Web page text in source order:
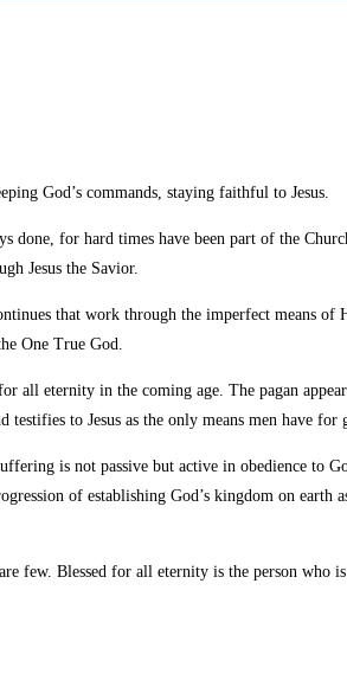
God’s commands, staying faithful to Jesus.
done, for hard times have been part of the
Jesus the Savior.
that work through the imperfect means of
One True God.
all eternity in the coming age. The pagan
testifies to Jesus as the only means men have
is not passive but active in obedience to
of establishing God’s kingdom on
few. Blessed for all eternity is the person who